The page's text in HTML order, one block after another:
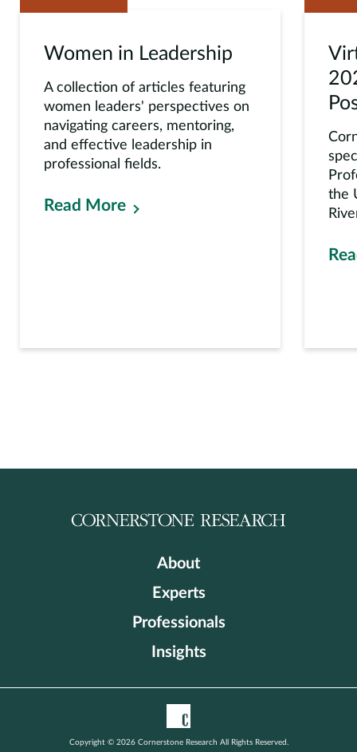
Women in Leadership
A collection of articles featuring
women leaders' perspectives on
navigating careers, mentoring,
and effective leadership in
professional fields.
Read More
the
About
Experts
Professionals
Insights
Copyright © 2026 Cornerstone Research All Rights Reserved.